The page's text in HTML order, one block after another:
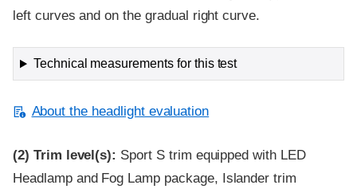
left curves and on the gradual right curve.
Technical measurements for this test
About the headlight evaluation
(2) Trim level(s): Sport S trim equipped with LED
Headlamp and Fog Lamp package, Islander trim